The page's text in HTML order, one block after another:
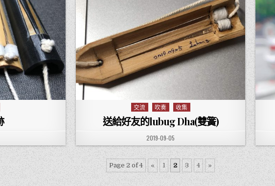
Posted in
交流 吹奏 收集
送給好友的lubug Dha(雙簧)
PUBLISHED DATE:
2019-09-05
Page 2 of 4 « 1 2 3 4 »